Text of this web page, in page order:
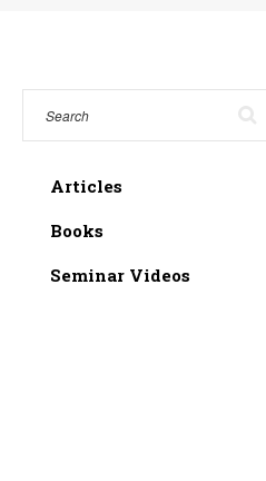
Articles
Books
Seminar Videos